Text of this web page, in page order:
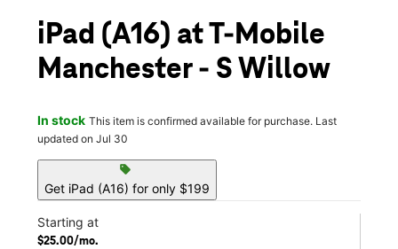
iPad (A16) at T-Mobile
Manchester - S Willow
In stock This item is confirmed available for purchase. Last
updated on Jul 30
sell
Get iPad (A16) for only $199
Starting at
$25.00/mo.